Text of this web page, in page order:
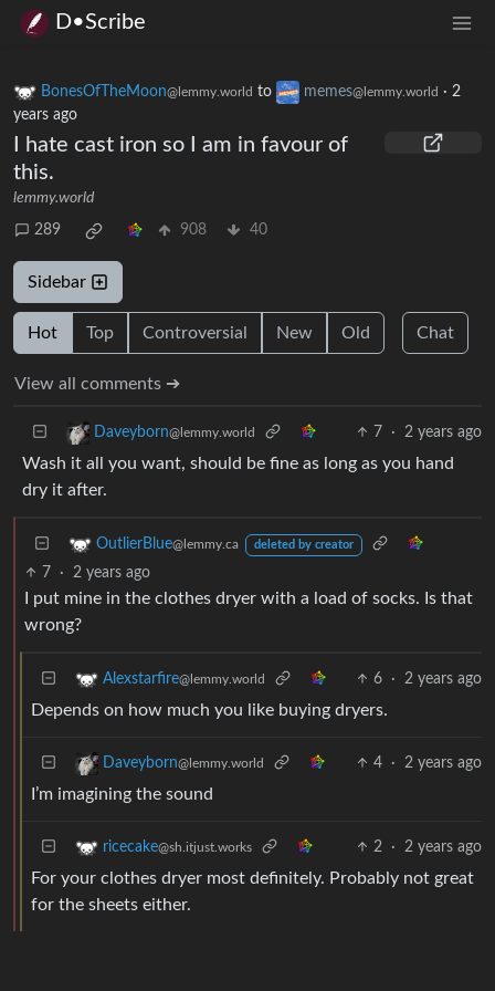
D•Scribe
BonesOfTheMoon@lemmy.world to memes@lemmy.world · 2
years ago
I hate cast iron so I am in favour of
this.
lemmy.world
289 908 40
Sidebar
Hot Top Controversial New Old Chat
View all comments ➔
Daveyborn@lemmy.world 7 · 2 years ago
Wash it all you want, should be fine as long as you hand
dry it after.
OutlierBlue@lemmy.ca deleted by creator
7 · 2 years ago
I put mine in the clothes dryer with a load of socks. Is that
wrong?
Alexstarfire@lemmy.world 6 · 2 years ago
Depends on how much you like buying dryers.
Daveyborn@lemmy.world 4 · 2 years ago
I’m imagining the sound
ricecake@sh.itjust.works 2 · 2 years ago
For your clothes dryer most definitely. Probably not great
for the sheets either.